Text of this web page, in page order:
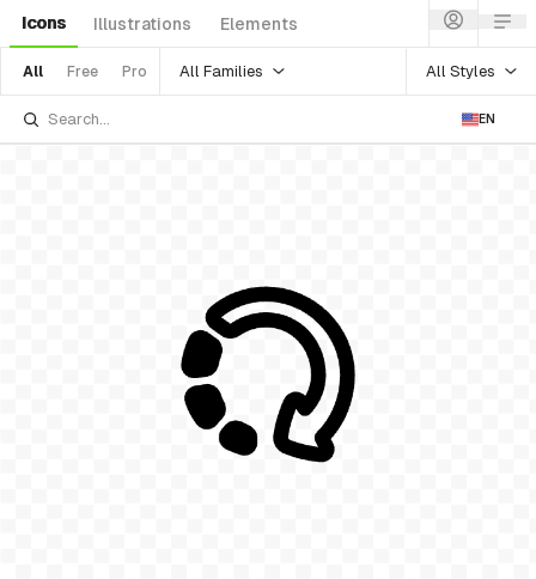
Icons Illustrations Elements
All Free Pro All Families All Styles
EN